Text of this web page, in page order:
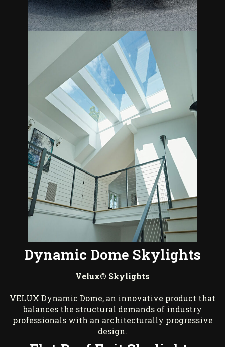
Dynamic Dome Skylights
Velux® Skylights
VELUX Dynamic Dome, an innovative product that
balances the structural demands of industry
professionals with an architecturally progressive
design.